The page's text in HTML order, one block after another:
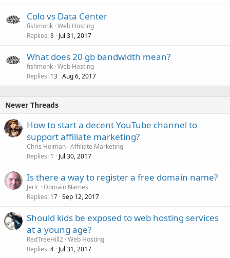
Colo vs Data Center
fishmonk Web Hosting
Replies 3 Jul 31, 2017
What does 20 gb bandwidth mean?
fishmonk Web Hosting
Replies 13 Aug 6, 2017
Newer Threads
How to start a decent YouTube channel to
support affiliate marketing?
Chris Holman Affiliate Marketing
Replies 1 Jul 30, 2017
Is there a way to register a free domain name?
Jeric
Domain Names
Replies 17 Sep 12, 2017
Should kids be exposed to web hosting services
at a young age?
RedTreeHill2 Web Hosting
Replies 4 Jul 31, 2017